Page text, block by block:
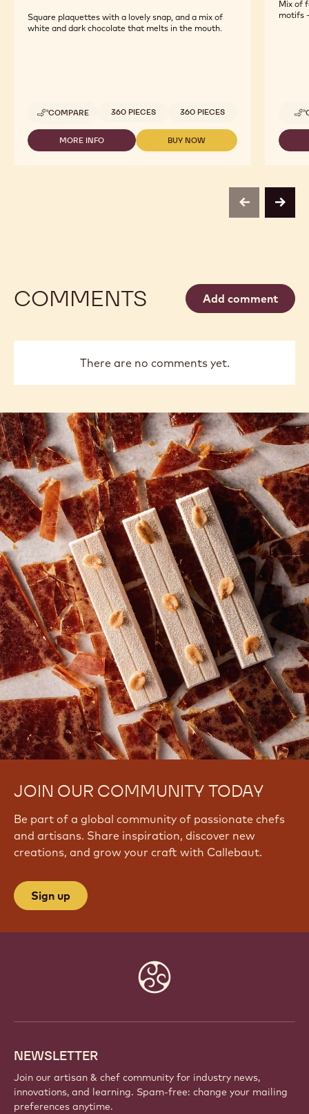
Square plaquettes with a lovely snap, and a mix of
white and dark chocolate that melts in the mouth.
COMPARE
-
DECO&TEXTURES
-
JURA
Available sizes
360 PIECES 360 PIECES
MORE INFO
-
BUY NOW
-
Mix of
motifs
previousnext
COMMENTS Add comment
There are no comments yet.
JOIN OUR COMMUNITY TODAY
Be part of a global community of passionate chefs
and artisans. Share inspiration, discover new
creations, and grow your craft with Callebaut.
Sign up
NEWSLETTER
Join our artisan & chef community for industry news,
innovations, and learning. Spam-free: change your mailing
preferences anytime.